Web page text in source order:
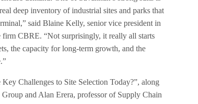
deep inventory of industrial sites and parks that
said Blaine Kelly, senior vice president in
firm CBRE. “Not surprisingly, it really all starts
the capacity for long-term growth, and the
Challenges to Site Selection Today?”, along
and Alan Erera, professor of Supply Chain